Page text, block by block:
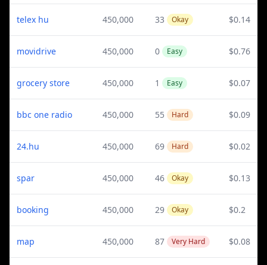
telex hu 450,000 33 Okay $0.14
movidrive 450,000 0 Easy $0.76
grocery store 450,000 1 Easy $0.07
bbc one radio 450,000 55 Hard $0.09
24.hu 450,000 69 Hard $0.02
spar 450,000 46 Okay $0.13
booking 450,000 29 Okay $0.2
map 450,000 87 Very Hard $0.08